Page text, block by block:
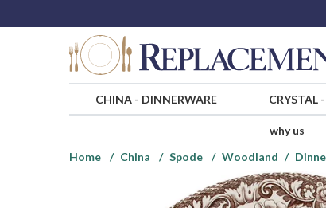
CHINA- DINNERWARE CRYSTAL-
why us
Home
China Spode Woodland